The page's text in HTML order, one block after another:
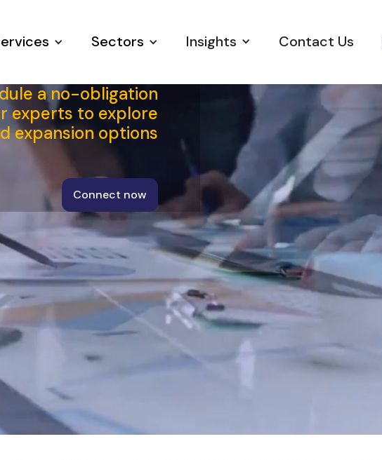
Sectors Insights Contact Us
a no-obligation
experts to explore
expansion options
Connect now